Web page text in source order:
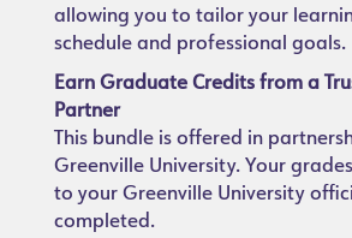
allowing you to tailor your
schedule and professional goals.
Earn Graduate Credits from a
Partner
This bundle is offered in
Greenville University. Your
to your Greenville University
completed.